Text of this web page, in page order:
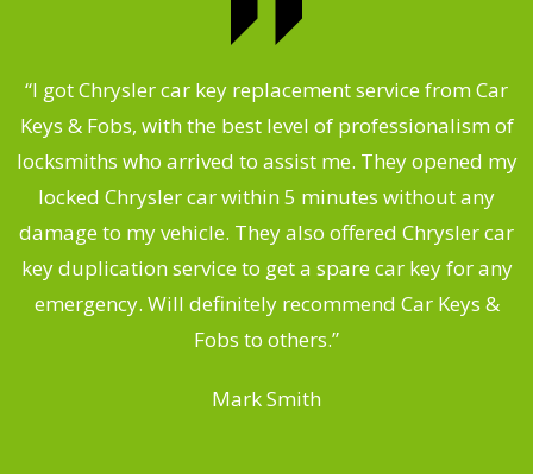
“I got Chrysler car key replacement service from Car
Keys & Fobs, with the best level of professionalism of
locksmiths who arrived to assist me. They opened my
locked Chrysler car within 5 minutes without any
damage to my vehicle. They also offered Chrysler car
key duplication service to get a spare car key for any
emergency. Will definitely recommend Car Keys &
Fobs to others.”
Mark Smith